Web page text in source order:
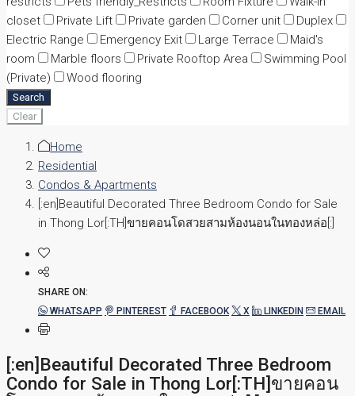
closet
Private Lift Private garden Corner unit
Duplex
Electric Range
Emergency Exit Large Terrace
Maid's
room
Marble floors Private Rooftop Area
Swimming Pool
(Private)
Wood flooring
Search
Clear
Home
Residential
Condos & Apartments
[:en]Beautiful Decorated Three Bedroom Condo for Sale
in Thong Lor[:TH]ขายคอนโดสวยสามห้องนอนในทองหล่อ[:]
SHARE ON:
WHATSAPP
PINTEREST FACEBOOK X LINKEDIN EMAIL
[:en]Beautiful Decorated Three Bedroom
Condo for Sale in Thong Lor[:TH]ขายคอน